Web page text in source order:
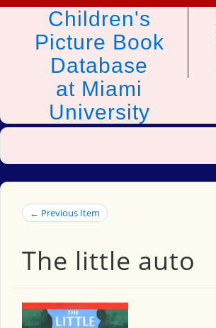
Children's
Picture Book
Database
at Miami
University
← Previous Item
The little auto